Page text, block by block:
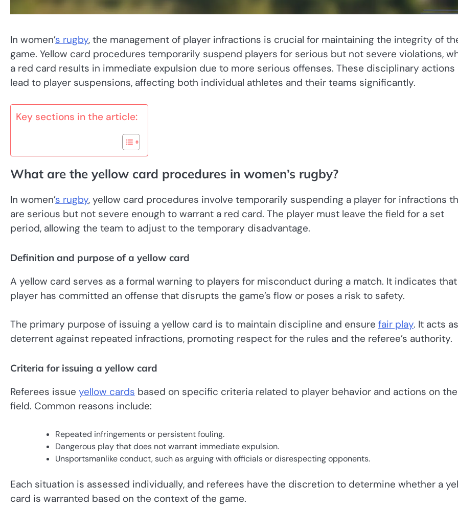
In women’s rugby, the management of player infractions is crucial for maintaining the integrity of
game. Yellow card procedures temporarily suspend players for serious but not severe violations,
a red card results in immediate expulsion due to more serious offenses. These disciplinary actions
lead to player suspensions, affecting both individual athletes and their teams significantly.
Key sections in the article:
What are the yellow card procedures in women’s rugby?
In women’s rugby, yellow card procedures involve temporarily suspending a player for infractions
are serious but not severe enough to warrant a red card. The player must leave the field for a set
period, allowing the team to adjust to the temporary disadvantage.
Definition and purpose of a yellow card
A yellow card serves as a formal warning to players for misconduct during a match. It indicates
player has committed an offense that disrupts the game’s flow or poses a risk to safety.
The primary purpose of issuing a yellow card is to maintain discipline and ensure fair play. It acts
deterrent against repeated infractions, promoting respect for the rules and the referee’s authority.
Criteria for issuing a yellow card
Referees issue yellow cards based on specific criteria related to player behavior and actions on the
field. Common reasons include:
Repeated infringements or persistent fouling.
Dangerous play that does not warrant immediate expulsion.
Unsportsmanlike conduct, such as arguing with officials or disrespecting opponents.
Each situation is assessed individually, and referees have the discretion to determine whether a
card is warranted based on the context of the game.